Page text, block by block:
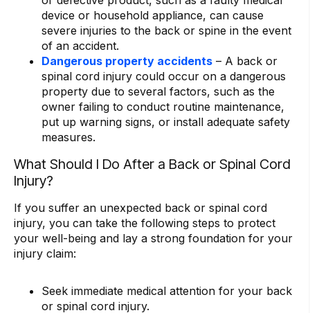
device or household appliance, can cause
severe injuries to the back or spine in the event
of an accident.
Dangerous property accidents – A back or
spinal cord injury could occur on a dangerous
property due to several factors, such as the
owner failing to conduct routine maintenance,
put up warning signs, or install adequate safety
measures.
What Should I Do After a Back or Spinal Cord
Injury?
If you suffer an unexpected back or spinal cord
injury, you can take the following steps to protect
your well-being and lay a strong foundation for your
injury claim:
Seek immediate medical attention for your back
or spinal cord injury.